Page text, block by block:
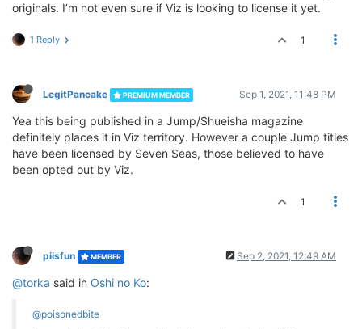
originals. I’m not even sure if Viz is looking to license it yet.
1 Reply 1
LegitPancake PREMIUM MEMBER Sep 1, 2021, 11:48 PM
Yea this being published in a Jump/Shueisha magazine
definitely places it in Viz territory. However a couple Jump titles
have been licensed by Seven Seas, those believed to have
been opted out by Viz.
1
piisfun MEMBER Sep 2, 2021, 12:49 AM
@torka said in Oshi no Ko:
@poisonedbite